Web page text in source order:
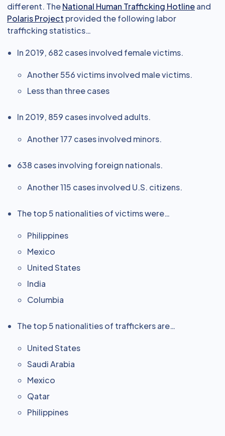
different. TheNational Human Trafficking Hotlineand
Polaris Project provided the following labor
trafficking statistics…
In 2019, 682 cases involved female victims.
Another 556 victims involved male victims.
Less than three cases
In 2019, 859 cases involved adults.
Another 177 cases involved minors.
638 cases involving foreign nationals.
Another 115 cases involved U.S. citizens.
The top 5 nationalities of victims were…
Philippines
Mexico
United States
India
Columbia
The top 5 nationalities of traffickers are…
United States
Saudi Arabia
Mexico
Qatar
Philippines